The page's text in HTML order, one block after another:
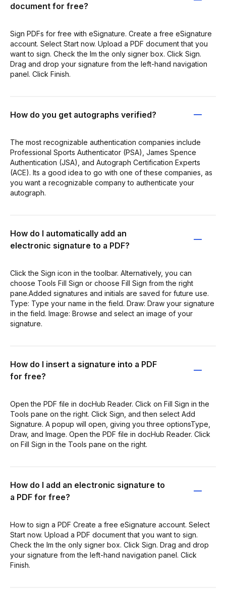
document for free?
Sign PDFs for free with eSignature. Create a free eSignature
account. Select Start now. Upload a PDF document that you
want to sign. Check the Im the only signer box. Click Sign.
Drag and drop your signature from the left-hand navigation
panel. Click Finish.
How do you get autographs verified?
The most recognizable authentication companies include
Professional Sports Authenticator (PSA), James Spence
Authentication (JSA), and Autograph Certification Experts
(ACE). Its a good idea to go with one of these companies, as
you want a recognizable company to authenticate your
autograph.
How do I automatically add an
electronic signature to a PDF?
Click the Sign icon in the toolbar. Alternatively, you can
choose Tools Fill Sign or choose Fill Sign from the right
pane.Added signatures and initials are saved for future use.
Type: Type your name in the field. Draw: Draw your signature
in the field. Image: Browse and select an image of your
signature.
How do I insert a signature into a PDF
for free?
Open the PDF file in docHub Reader. Click on Fill Sign in the
Tools pane on the right. Click Sign, and then select Add
Signature. A popup will open, giving you three optionsType,
Draw, and Image. Open the PDF file in docHub Reader. Click
on Fill Sign in the Tools pane on the right.
How do I add an electronic signature to
a PDF for free?
How to sign a PDF Create a free eSignature account. Select
Start now. Upload a PDF document that you want to sign.
Check the Im the only signer box. Click Sign. Drag and drop
your signature from the left-hand navigation panel. Click
Finish.